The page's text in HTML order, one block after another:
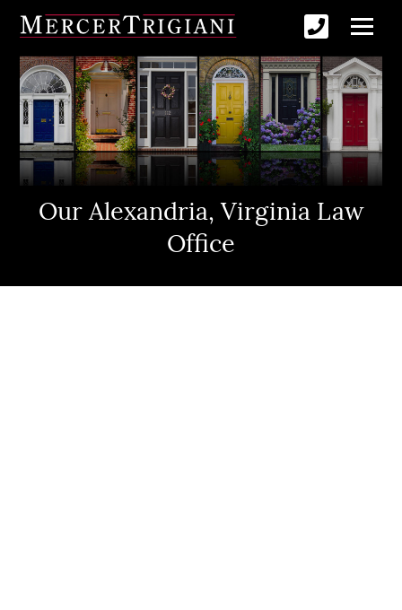
Our Alexandria, Virginia Law
Office